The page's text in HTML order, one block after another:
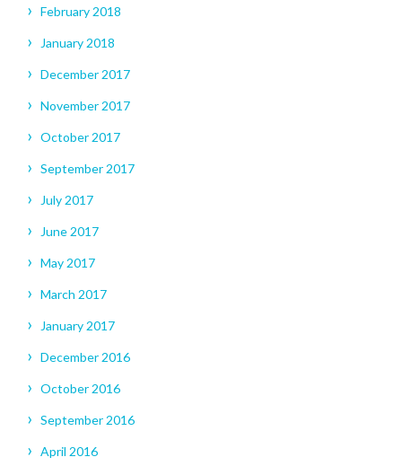
February 2018
January 2018
December 2017
November 2017
October 2017
September 2017
July 2017
June 2017
May 2017
March 2017
January 2017
December 2016
October 2016
September 2016
April 2016